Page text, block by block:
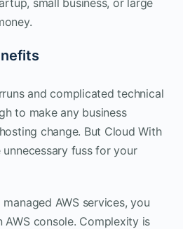
and complicated technical
to make any business
change. But Cloud With
fuss for your
AWS services, you
AWS console. Complexity is